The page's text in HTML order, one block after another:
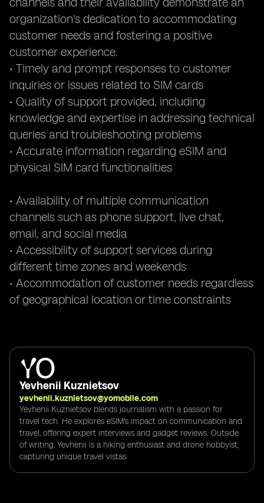
organization's dedication to accommodating
customer needs and fostering a positive
customer experience.
• Timely and prompt responses to customer
inquiries or issues related to SIM cards
• Quality of support provided, including
knowledge and expertise in addressing technical
queries and troubleshooting problems
• Accurate information regarding eSIM and
physical SIM card functionalities
• Availability of multiple communication
channels such as phone support, live chat,
email, and social media
• Accessibility of support services during
different time zones and weekends
• Accommodation of customer needs regardless
of geographical location or time constraints
Yevhenii Kuznietsov
yevhenii.kuznietsov@yomobile.com
Yevhenii Kuznietsov blends journalism with a passion for
travel tech. He explores eSIM's impact on communication and
travel, offering expert interviews and gadget reviews. Outside
of writing, Yevhenii is a hiking enthusiast and drone hobbyist,
capturing unique travel vistas.